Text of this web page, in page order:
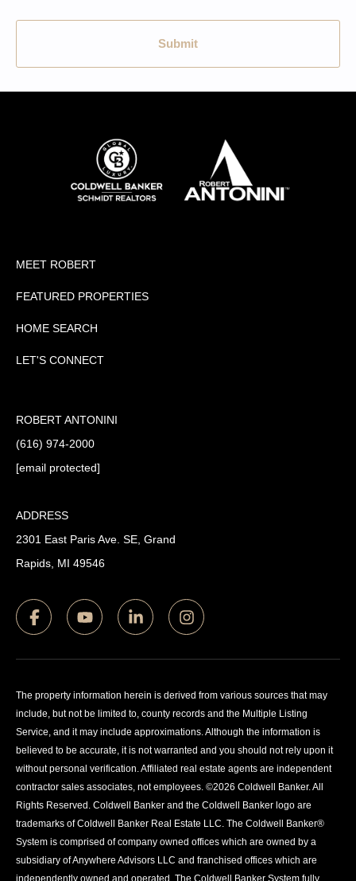
Submit
MEET ROBERT
FEATURED PROPERTIES
HOME SEARCH
LET'S CONNECT
ROBERT ANTONINI
(616) 974-2000
[email protected]
ADDRESS
2301 East Paris Ave. SE, Grand
Rapids, MI 49546
The property information herein is derived from various sources that may
include, but not be limited to, county records and the Multiple Listing
Service, and it may include approximations. Although the information is
believed to be accurate, it is not warranted and you should not rely upon it
without personal verification. Affiliated real estate agents are independent
contractor sales associates, not employees. ©2026 Coldwell Banker. All
Rights Reserved. Coldwell Banker and the Coldwell Banker logo are
trademarks of Coldwell Banker Real Estate LLC. The Coldwell Banker®
System is comprised of company owned offices which are owned by a
subsidiary of Anywhere Advisors LLC and franchised offices which are